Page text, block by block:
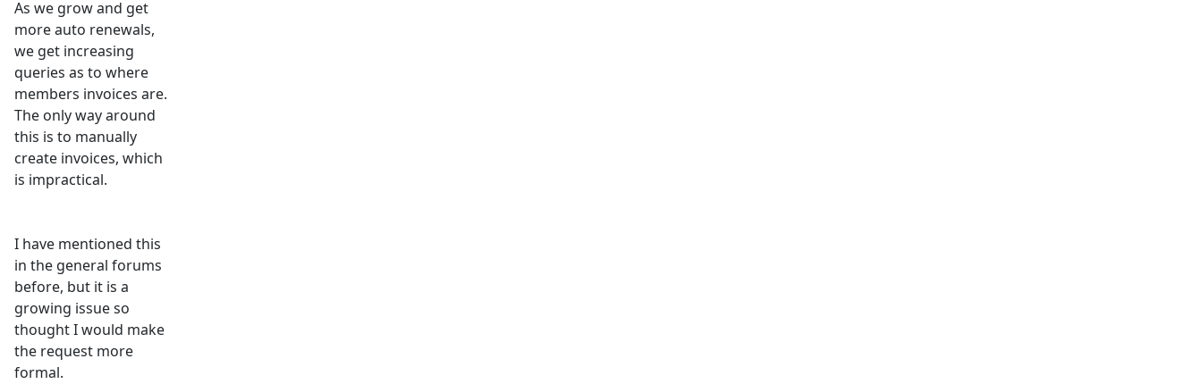
As we grow and get
more auto renewals,
we get increasing
queries as to where
members invoices are.
The only way around
this is to manually
create invoices, which
is impractical.
I have mentioned this
in the general forums
before, but it is a
growing issue so
thought I would make
the request more
formal.